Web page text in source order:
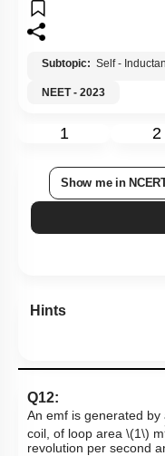
Subtopic: Self -
NEET - 2023
1 2
Show me in NCERT
Hints
Q12:
An emf is generated
coil, of loop area \(1\) m
revolution per second